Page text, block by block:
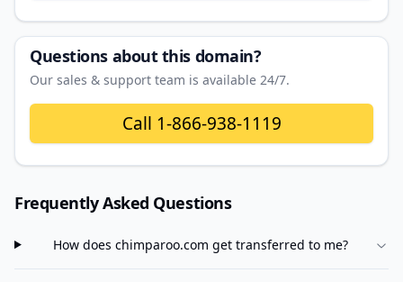
Questions about this domain?
Our sales & support team is available 24/7.
Call 1-866-938-1119
Frequently Asked Questions
How doeschimparoo.com get transferred to me?